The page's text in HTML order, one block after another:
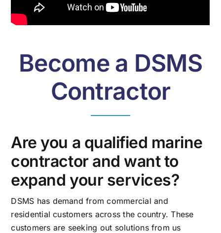
Become a DSMS
Contractor
Are you a qualified marine
contractor and want to
expand your services?
DSMS has demand from commercial and
residential customers across the country. These
customers are seeking out solutions from us